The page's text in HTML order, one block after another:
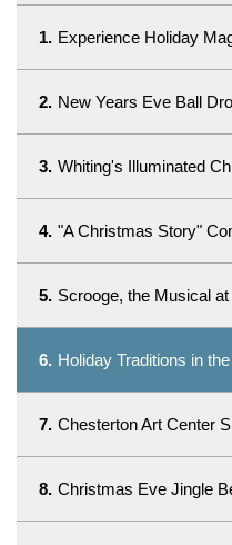
1. Experience Holiday
2. New Years Eve Ball
3. Whiting's Illuminated
4. "A Christmas Story"
5. Scrooge, the Musical
6. Holiday Traditions in
7. Chesterton Art Center
8. Christmas Eve Jingle